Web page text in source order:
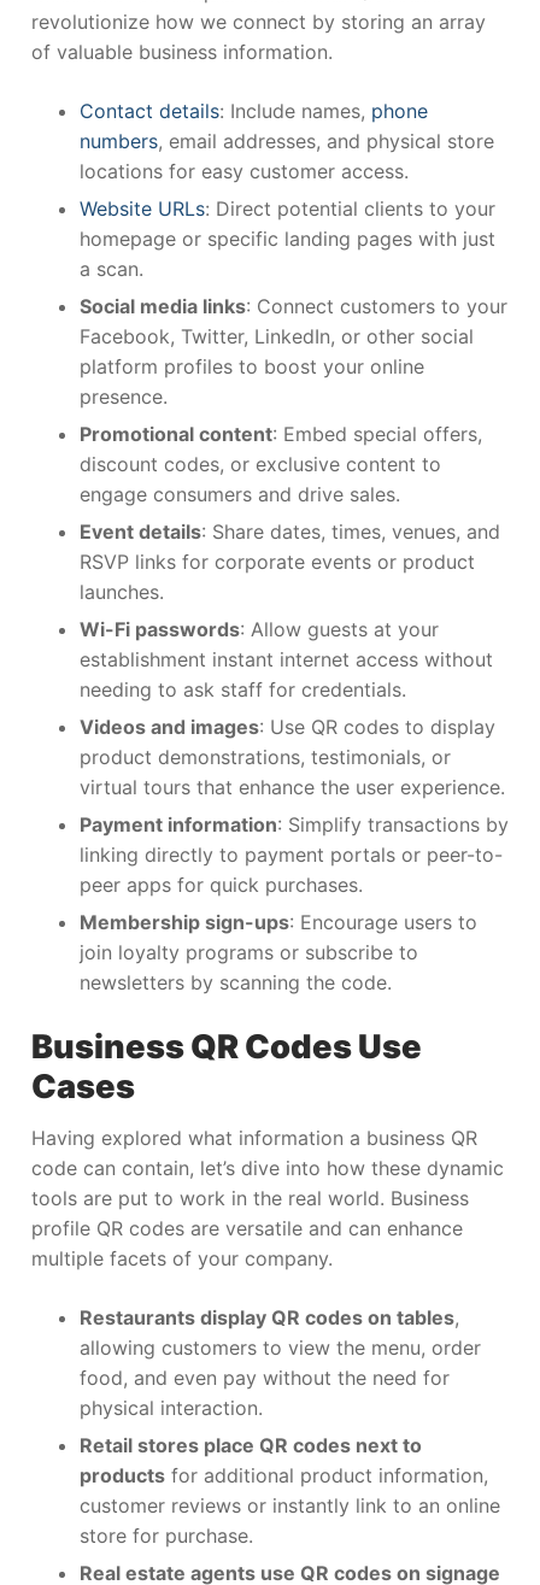
revolutionize how we connect by storing an array
of valuable business information.
Contact details: Include names, phone
numbers, email addresses, and physical store
locations for easy customer access.
Website URLs: Direct potential clients to your
homepage or specific landing pages with just
a scan.
Social media links: Connect customers to your
Facebook, Twitter, LinkedIn, or other social
platform profiles to boost your online
presence.
Promotional content: Embed special offers,
discount codes, or exclusive content to
engage consumers and drive sales.
Event details: Share dates, times, venues, and
RSVP links for corporate events or product
launches.
Wi-Fi passwords: Allow guests at your
establishment instant internet access without
needing to ask staff for credentials.
Videos and images: Use QR codes to display
product demonstrations, testimonials, or
virtual tours that enhance the user experience.
Payment information: Simplify transactions by
linking directly to payment portals or peer-to-
peer apps for quick purchases.
Membership sign-ups: Encourage users to
join loyalty programs or subscribe to
newsletters by scanning the code.
Business QR Codes Use
Cases
Having explored what information a business QR
code can contain, let’s dive into how these dynamic
tools are put to work in the real world. Business
profile QR codes are versatile and can enhance
multiple facets of your company.
Restaurants display QR codes on tables,
allowing customers to view the menu, order
food, and even pay without the need for
physical interaction.
Retail stores place QR codes next to
products for additional product information,
customer reviews or instantly link to an online
store for purchase.
Real estate agents use QR codes on signage